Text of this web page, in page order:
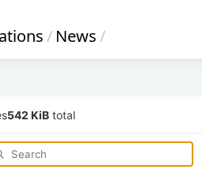
/ News/
542 KiB total